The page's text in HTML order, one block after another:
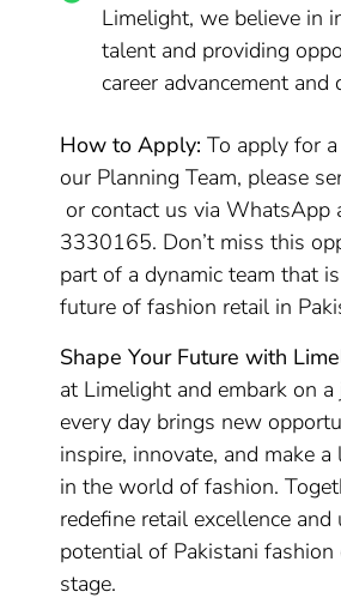
Limelight, we believe in
talent and providing
career advancement and
How to Apply: To apply for
our Planning Team, please
or contact us via
3330165. Don’t miss this
part of a dynamic team that
future of fashion retail in
Shape Your Future with
at Limelight and embark on
every day brings new
inspire, innovate, and make
in the world of fashion.
redefine retail excellence and
potential of Pakistani
stage.